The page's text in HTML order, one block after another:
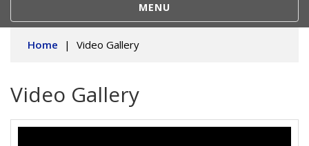
MENU
NAVIGATION
Home | Video Gallery
Video Gallery